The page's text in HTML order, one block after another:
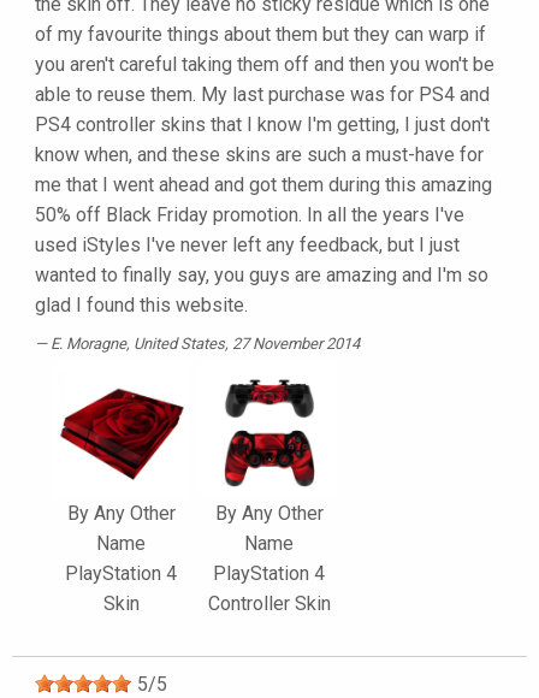
the skin off. They leave no sticky residue which is one
of my favourite things about them but they can warp if
you aren't careful taking them off and then you won't be
able to reuse them. My last purchase was for PS4 and
PS4 controller skins that I know I'm getting, I just don't
know when, and these skins are such a must-have for
me that I went ahead and got them during this amazing
50% off Black Friday promotion. In all the years I've
used iStyles I've never left any feedback, but I just
wanted to finally say, you guys are amazing and I'm so
glad I found this website.
E. Moragne, United States, 27 November 2014
By Any Other
Name
PlayStation 4
Skin
By Any Other
Name
PlayStation 4
Controller Skin
5/5